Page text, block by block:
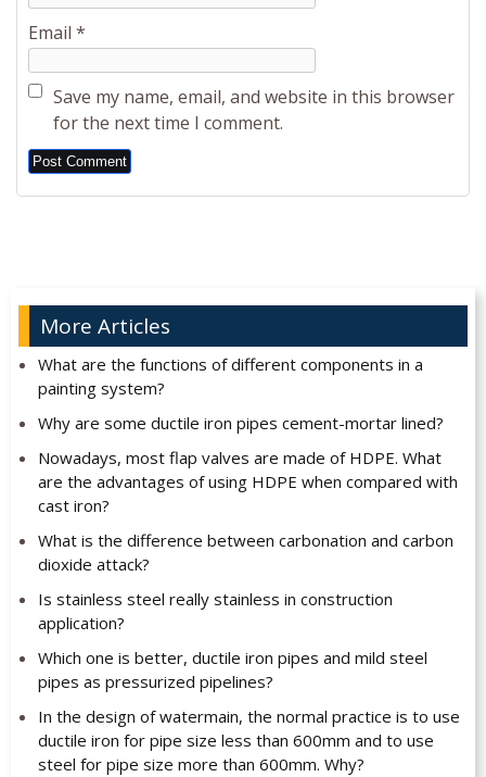
Email *
Save my name, email, and website in this browser
for the next time I comment.
Alternative:
More Articles
What are the functions of different components in a
painting system?
Why are some ductile iron pipes cement-mortar lined?
Nowadays, most flap valves are made of HDPE. What
are the advantages of using HDPE when compared with
cast iron?
What is the difference between carbonation and carbon
dioxide attack?
Is stainless steel really stainless in construction
application?
Which one is better, ductile iron pipes and mild steel
pipes as pressurized pipelines?
In the design of watermain, the normal practice is to use
ductile iron for pipe size less than 600mm and to use
steel for pipe size more than 600mm. Why?